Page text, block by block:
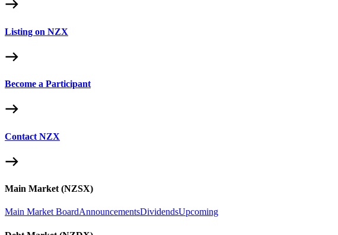
Listing on NZX
Become a Participant
Contact NZX
Main Market (NZSX)
Main Market BoardAnnouncementsDividendsUpcoming